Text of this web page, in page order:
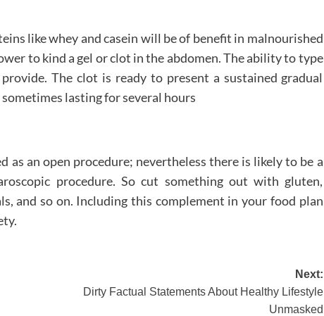
like whey and casein will be of benefit in malnourished
to kind a gel or clot in the abdomen. The ability to type
The clot is ready to present a sustained gradual
lasting for several hours
as an open procedure; nevertheless there is likely to be a
procedure. So cut something out with gluten,
and so on. Including this complement in your food plan
Next:
Dirty Factual Statements About Healthy Lifestyle
Unmasked